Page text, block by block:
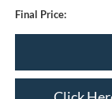
Final Price: